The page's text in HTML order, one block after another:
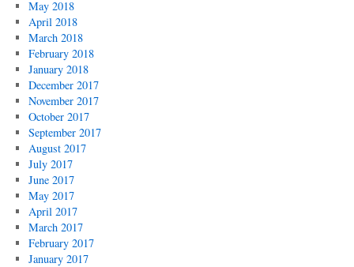
May 2018
April 2018
March 2018
February 2018
January 2018
December 2017
November 2017
October 2017
September 2017
August 2017
July 2017
June 2017
May 2017
April 2017
March 2017
February 2017
January 2017